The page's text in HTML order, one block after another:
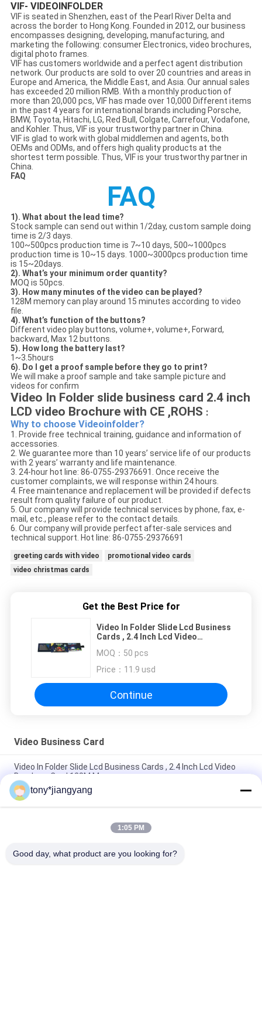
VIF- VIDEOINFOLDER
VIF is seated in Shenzhen, east of the Pearl River Delta and
across the border to Hong Kong. Founded in 2012, our business
encompasses designing, developing, manufacturing, and
marketing the following: consumer Electronics, video brochures,
digital photo frames.
VIF has customers worldwide and a perfect agent distribution
network. Our products are sold to over 20 countries and areas in
Europe and America, the Middle East, and Asia. Our annual sales
has exceeded 20 million RMB. With a monthly production of
more than 20,000 pcs, VIF has made over 10,000 Different items
in the past 4 years for international brands including Porsche,
BMW, Toyota, Hitachi, LG, Red Bull, Colgate, Carrefour, Vodafone,
and Kohler. Thus, VIF is your trustworthy partner in China.
VIF is glad to work with global middlemen and agents, both
OEMs and ODMs, and offers high quality products at the
shortest term possible. Thus, VIF is your trustworthy partner in
China.
FAQ
FAQ
1). What about the lead time?
Stock sample can send out within 1/2day, custom sample doing
time is 2/3 days.
100~500pcs production time is 7~10 days, 500~1000pcs
production time is 10~15 days. 1000~3000pcs production time
is 15~20days.
2). What’s your minimum order quantity?
MOQ is 50pcs.
3). How many minutes of the video can be played?
128M memory can play around 15 minutes according to video
file.
4). What’s function of the buttons?
Different video play buttons, volume+, volume+, Forward,
backward, Max 12 buttons.
5). How long the battery last?
1~3.5hours
6). Do I get a proof sample before they go to print?
We will make a proof sample and take sample picture and
videos for confirm
Video In Folder slide business card 2.4 inch
LCD video Brochure with CE ,ROHS :
Why to choose Videoinfolder?
1. Provide free technical training, guidance and information of
accessories.
2. We guarantee more than 10 years’ service life of our products
with 2 years’ warranty and life maintenance.
3. 24-hour hot line: 86-0755-29376691. Once receive the
customer complaints, we will response within 24 hours.
4. Free maintenance and replacement will be provided if defects
result from quality failure of our product.
5. Our company will provide technical services by phone, fax, e-
mail, etc., please refer to the contact details.
6. Our company will provide perfect after-sale services and
technical support. Hot line: 86-0755-29376691
greeting cards with video
promotional video cards
video christmas cards
Get the Best Price for
Video In Folder Slide Lcd Business
Cards , 2.4 Inch Lcd Video
MOQ： 50 pcs
Price： 11.9 usd
Continue
Video Business Card
Video In Folder Slide Lcd Business Cards , 2.4 Inch Lcd Video
Brochure Card 128M Memory
LCD Screen Video Business Card 2.4'' 320x240 With CE ROHS
FCC Certification
Metal Business Promotional Video Cards That Can Play Voice ,
tony*jiangyang
1:05 PM
Good day, what product are you looking for?